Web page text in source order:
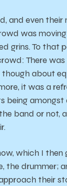
and even
was
grins. To that
There
though about
it was a
being amongst
band or not,
which I
drummer;
their